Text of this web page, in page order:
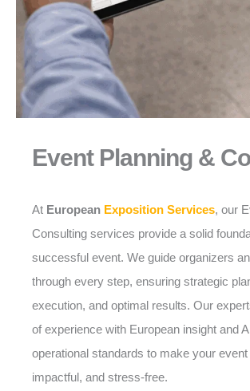
Event Planning &
At European Exposition Services, our
Consulting services provide a solid
successful event. We guide organizers
through every step, ensuring strategic
execution, and optimal results. Our
of experience with European insight and
operational standards to make your
impactful, and stress-free.